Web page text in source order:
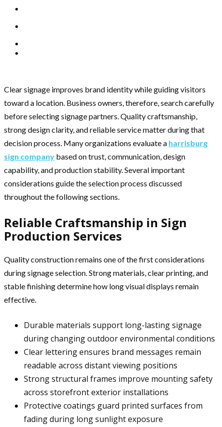
Clear signage improves brand identity while guiding visitors
toward a location. Business owners, therefore, search carefully
before selecting signage partners. Quality craftsmanship,
strong design clarity, and reliable service matter during that
decision process. Many organizations evaluate a harrisburg
sign company based on trust, communication, design
capability, and production stability. Several important
considerations guide the selection process discussed
throughout the following sections.
Reliable Craftsmanship in Sign
Production Services
Quality construction remains one of the first considerations
during signage selection. Strong materials, clear printing, and
stable finishing determine how long visual displays remain
effective.
Durable materials support long-lasting signage
during changing outdoor environmental conditions
Clear lettering ensures brand messages remain
readable across distant viewing positions
Strong structural frames improve mounting safety
across storefront exterior installations
Protective coatings guard printed surfaces from
fading during long sunlight exposure